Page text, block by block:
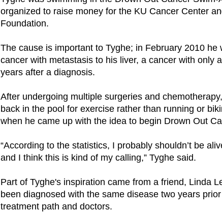
organized to raise money for the KU Cancer Center
Foundation.
The cause is important to Tyghe; in February 2010
cancer with metastasis to his liver, a cancer with only
years after a diagnosis.
After undergoing multiple surgeries and
back in the pool for exercise rather than running or
when he came up with the idea to begin Drown Out
“According to the statistics, I probably shouldn’t be
and I think this is kind of my calling,” Tyghe said.
Part of Tyghe's inspiration came from a friend, Linda
been diagnosed with the same disease two years
treatment path and doctors.